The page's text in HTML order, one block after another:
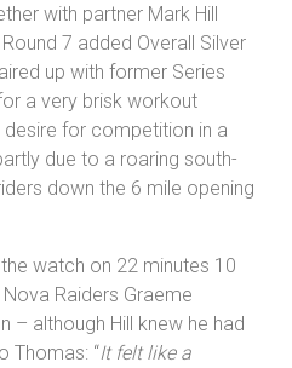
with partner Mark Hill
7 added Overall Silver
up with former Series
a very brisk workout
desire for competition in a
due to a roaring south-
down the 6 mile opening
watch on 22 minutes 10
Raiders Graeme
– although Hill knew he had
Thomas: “It felt like a